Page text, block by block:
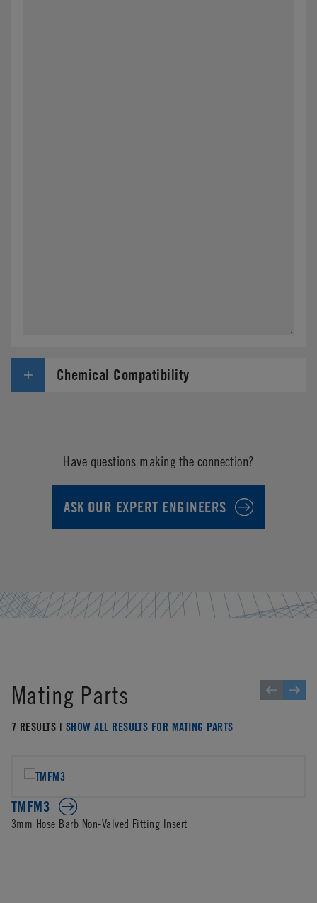
Chemical Compatibility
Have questions making the connection?
ASK OUR EXPERT ENGINEERS
Mating Parts
7 RESULTS | SHOW ALL RESULTS FOR MATING PARTS
TMFM3
3mm Hose Barb Non-Valved Fitting Insert